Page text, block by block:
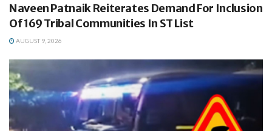
Naveen Patnaik Reiterates Demand For Inclusion
Of 169 Tribal Communities In ST List
AUGUST 9, 2026